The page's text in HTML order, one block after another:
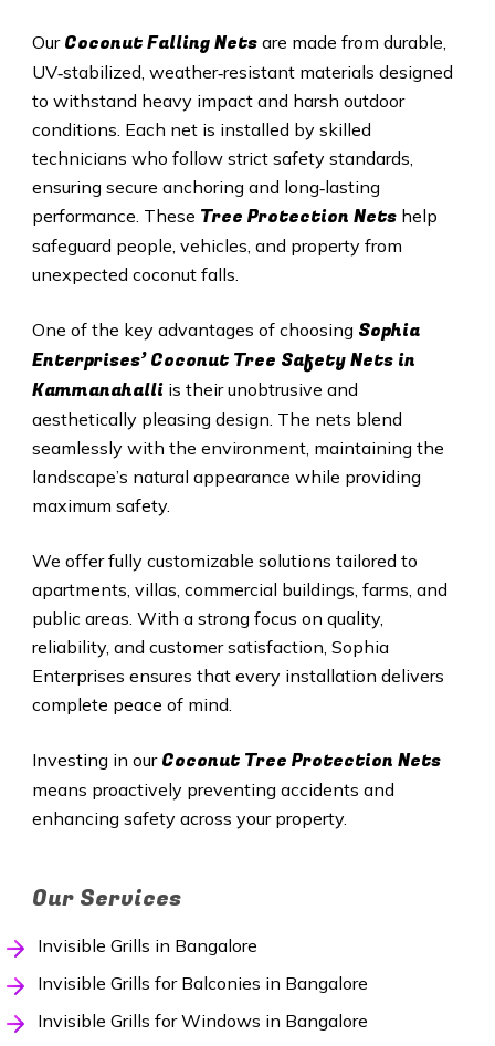
Our Coconut Falling Netsare made from durable,
UV‑stabilized, weather‑resistant materials designed
to withstand heavy impact and harsh outdoor
conditions. Each net is installed by skilled
technicians who follow strict safety standards,
ensuring secure anchoring and long‑lasting
performance. These Tree Protection Netshelp
safeguard people, vehicles, and property from
unexpected coconut falls.
One of the key advantages of choosing Sophia
Enterprises’ Coconut Tree Safety Nets in
Kammanahalli is their unobtrusive and
aesthetically pleasing design. The nets blend
seamlessly with the environment, maintaining the
landscape’s natural appearance while providing
maximum safety.
We offer fully customizable solutions tailored to
apartments, villas, commercial buildings, farms, and
public areas. With a strong focus on quality,
reliability, and customer satisfaction, Sophia
Enterprises ensures that every installation delivers
complete peace of mind.
Investing in our Coconut Tree Protection Nets
means proactively preventing accidents and
enhancing safety across your property.
Our Services
Invisible Grills in Bangalore
Invisible Grills for Balconies in Bangalore
Invisible Grills for Windows in Bangalore